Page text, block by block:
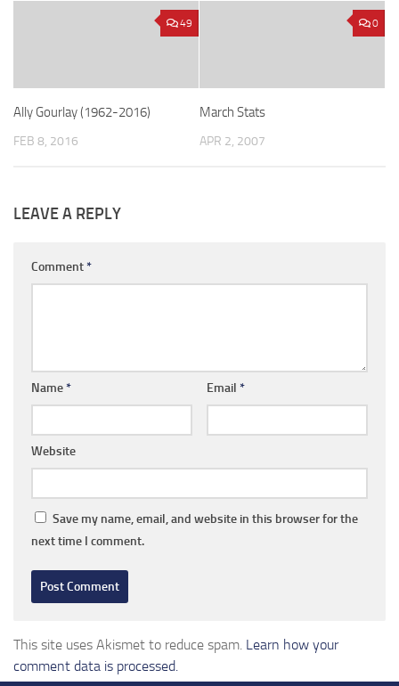
49
Ally Gourlay (1962-2016)
FEB 8, 2016
0
March Stats
APR 2, 2007
LEAVE A REPLY
Comment*
Name* Email *
Website
Save my name, email, and website in this browser for the
next time I comment.
This site uses Akismet to reduce spam. Learn how your
comment data is processed.